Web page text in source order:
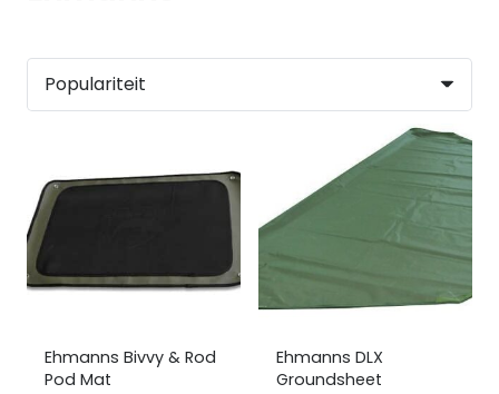
Ehmanns Bivvy & Rod
Pod Mat
Ehmanns DLX
Groundsheet